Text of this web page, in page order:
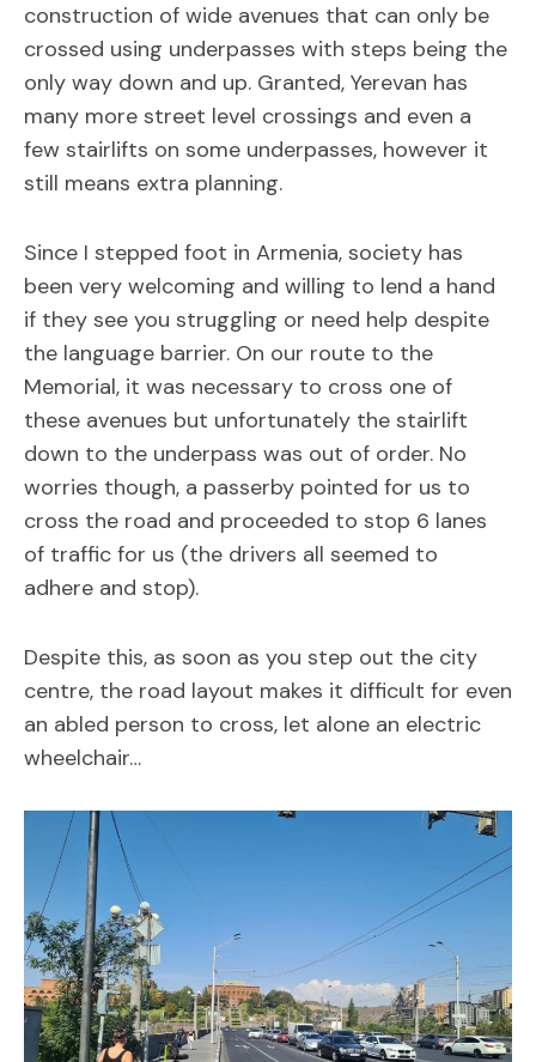
construction of wide avenues that can only be
crossed using underpasses with steps being the
only way down and up. Granted, Yerevan has
many more street level crossings and even a
few stairlifts on some underpasses, however it
still means extra planning.
Since I stepped foot in Armenia, society has
been very welcoming and willing to lend a hand
if they see you struggling or need help despite
the language barrier. On our route to the
Memorial, it was necessary to cross one of
these avenues but unfortunately the stairlift
down to the underpass was out of order. No
worries though, a passerby pointed for us to
cross the road and proceeded to stop 6 lanes
of traffic for us (the drivers all seemed to
adhere and stop).
Despite this, as soon as you step out the city
centre, the road layout makes it difficult for even
an abled person to cross, let alone an electric
wheelchair…